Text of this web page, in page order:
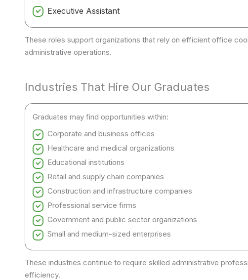
Executive Assistant
These roles support organizations that rely on efficient office
administrative operations.
Industries That Hire Our Graduates
Graduates may find opportunities within:
Corporate and business offices
Healthcare and medical organizations
Educational institutions
Retail and supply chain companies
Construction and infrastructure companies
Professional service firms
Government and public sector organizations
Small and medium-sized enterprises
These industries continue to require skilled administrative
efficiency.